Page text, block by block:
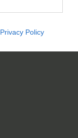
Privacy Policy